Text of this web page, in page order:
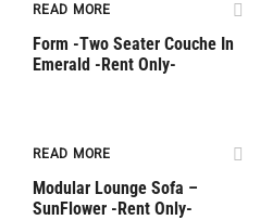
READ MORE
Form -Two Seater Couche In
Emerald -Rent Only-
READ MORE
Modular Lounge Sofa –
SunFlower -Rent Only-